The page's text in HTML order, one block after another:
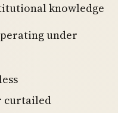
knowledge
under
curtailed